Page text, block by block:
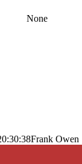
None
Frank Owen